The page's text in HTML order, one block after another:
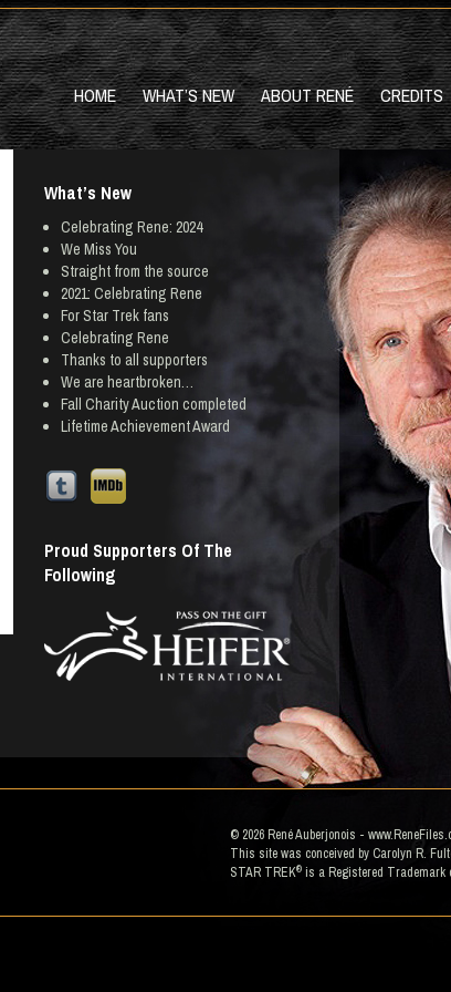
HOME WHAT’S NEW ABOUT RENÉ CREDITS
What’s New
Celebrating Rene: 2024
We Miss You
Straight from the source
2021: Celebrating Rene
For Star Trek fans
Celebrating Rene
Thanks to all supporters
We are heartbroken…
Fall Charity Auction completed
Lifetime Achievement Award
Proud Supporters Of The
Following
© 2026 René Auberjonois -
This site was conceived by Carolyn R.
STAR TREK® is a Registered Trademark